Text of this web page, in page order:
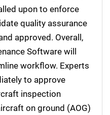
upon to enforce
quality assurance
approved. Overall,
Software will
workflow. Experts
to approve
inspection
on ground (AOG)